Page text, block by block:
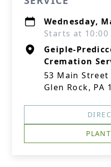
Wednesday,
Starts at
Geiple-
Cremation
53 Main Street
Glen Rock, PA